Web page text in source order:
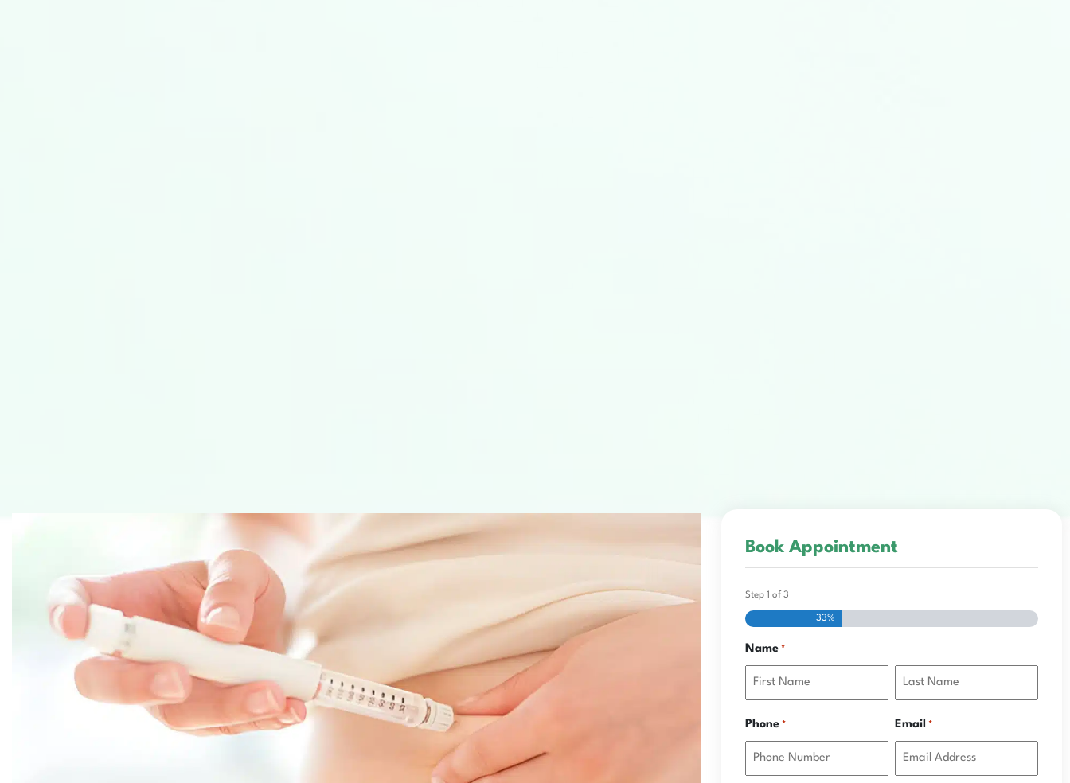
Book Appointment
Step 1 of 3
33%
Name *
Phone * Email *